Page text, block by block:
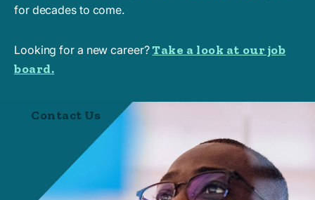
for decades to come.
Looking for a new career?Take a look at our job
board.
Contact Us